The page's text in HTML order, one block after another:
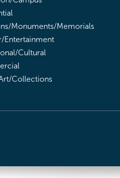
Monuments/Memorials
Entertainment
Cultural
Collections